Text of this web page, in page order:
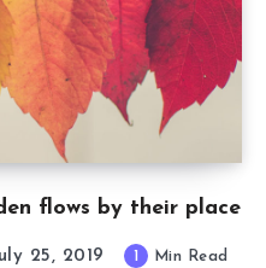
flows by their place
25, 2019 1 Min Read